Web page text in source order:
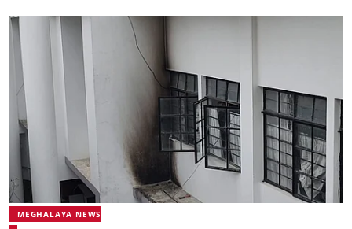
MEGHALAYA NEWS